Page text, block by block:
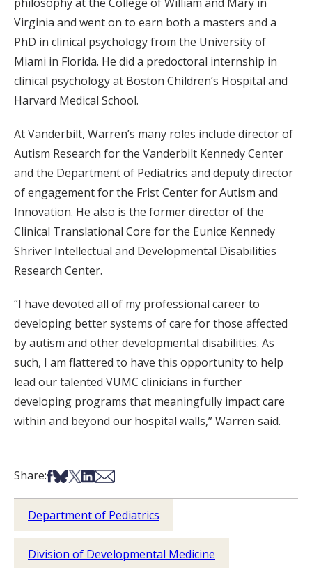
Virginia and went on to earn both a masters and a
PhD in clinical psychology from the University of
Miami in Florida. He did a predoctoral internship in
clinical psychology at Boston Children’s Hospital and
Harvard Medical School.
At Vanderbilt, Warren’s many roles include director of
Autism Research for the Vanderbilt Kennedy Center
and the Department of Pediatrics and deputy director
of engagement for the Frist Center for Autism and
Innovation. He also is the former director of the
Clinical Translational Core for the Eunice Kennedy
Shriver Intellectual and Developmental Disabilities
Research Center.
“I have devoted all of my professional career to
developing better systems of care for those affected
by autism and other developmental disabilities. As
such, I am flattered to have this opportunity to help
lead our talented VUMC clinicians in further
developing programs that meaningfully impact care
within and beyond our hospital walls,” Warren said.
Share:Share on Facebook
Share on Bsky
Share on X
Share on LinkedIn
Share via Email
Department of Pediatrics
Division of Developmental Medicine